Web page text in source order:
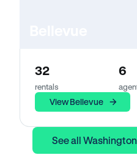
32
rentals
6
View Bellevue
See all